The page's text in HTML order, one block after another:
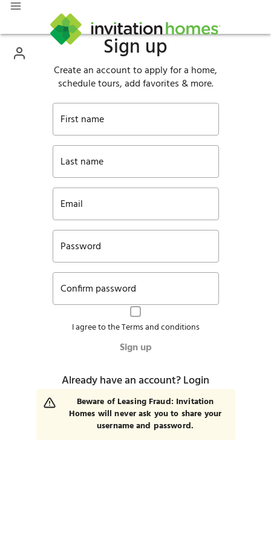
Sign up
Create an account to apply for a home,
schedule tours, add favorites & more.
First name
Last name
Email
Password
Confirm password
I agree to theTerms and conditions
Sign up
Already have an account?Login
Beware of Leasing Fraud: Invitation
Homes will never ask you to share your
username and password.